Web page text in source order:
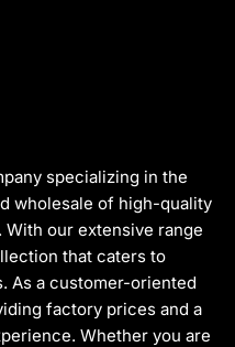
specializing in the
wholesale of high-quality
our extensive range
that caters to
As a customer-oriented
factory prices and a
Whether you are